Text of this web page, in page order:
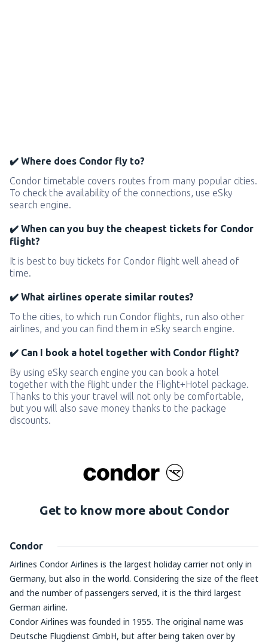
✔️ Where does Condor fly to?
Condor timetable covers routes from many popular cities.
To check the availability of the connections, use eSky
search engine.
✔️ When can you buy the cheapest tickets for Condor
flight?
It is best to buy tickets for Condor flight well ahead of
time.
✔️ What airlines operate similar routes?
To the cities, to which run Condor flights, run also other
airlines, and you can find them in eSky search engine.
✔️ Can I book a hotel together with Condor flight?
By using eSky search engine you can book a hotel
together with the flight under the Flight+Hotel package.
Thanks to this your travel will not only be comfortable,
but you will also save money thanks to the package
discounts.
Get to know more about Condor
Condor
Airlines Condor Airlines is the largest holiday carrier not only in
Germany, but also in the world. Considering the size of the fleet
and the number of passengers served, it is the third largest
German airline.
Condor Airlines was founded in 1955. The original name was
Deutsche Flugdienst GmbH, but after being taken over by